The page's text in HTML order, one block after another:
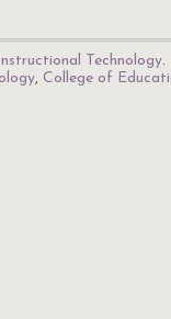
Technology.
, College of